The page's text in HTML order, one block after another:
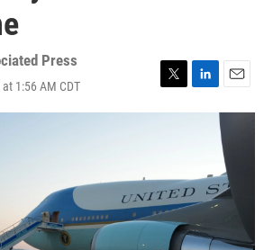
Press
1:56 AM CDT
w
e
r
i
d
I
n
m
i
l